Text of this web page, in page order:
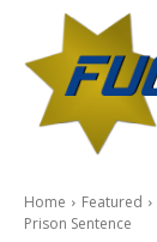
Home Featured
Prison Sentence